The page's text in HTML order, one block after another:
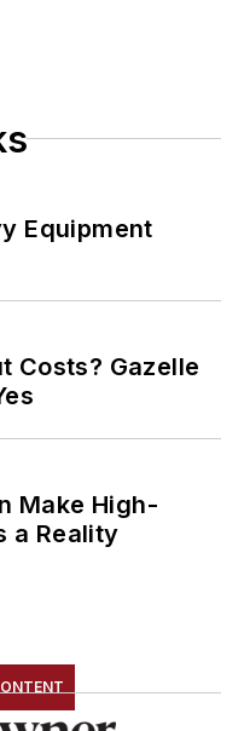
Equipment
Costs? Gazelle
Make High-
a Reality